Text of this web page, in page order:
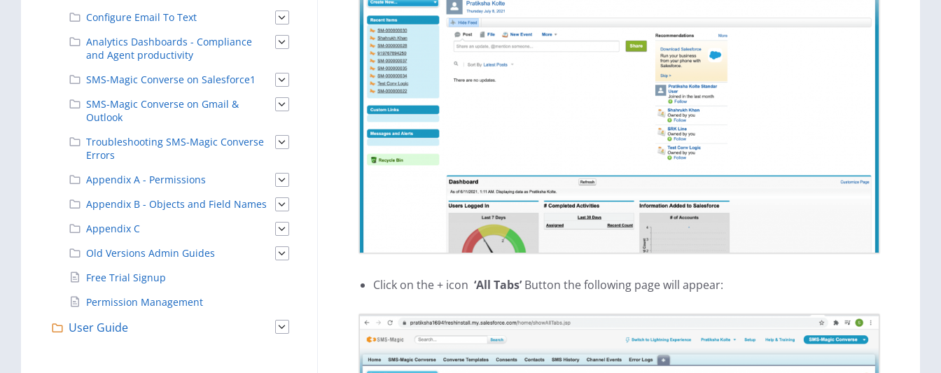
Click on the + icon ‘All Tabs’Button the following page will appear:
Configure Email To Text
Analytics Dashboards - Compliance
and Agent productivity
SMS-Magic Converse on Salesforce1
SMS-Magic Converse on Gmail &
Outlook
Troubleshooting SMS-Magic Converse
Errors
Appendix A - Permissions
Appendix B - Objects and Field Names
Appendix C
Old Versions Admin Guides
Free Trial Signup
Permission Management
User Guide